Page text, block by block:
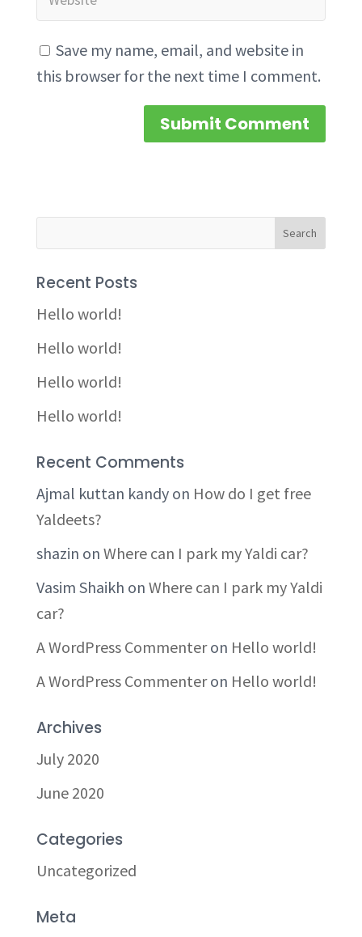
Save my name, email, and website in
this browser for the next time I comment.
Recent Posts
Hello world!
Hello world!
Hello world!
Hello world!
Recent Comments
Ajmal kuttan kandyon How do I get free
Yaldeets?
shazin on Where can I park my Yaldi car?
Vasim Shaikh on Where can I park my Yaldi
car?
A WordPress Commenteron Hello world!
A WordPress Commenteron Hello world!
Archives
July 2020
June 2020
Categories
Uncategorized
Meta